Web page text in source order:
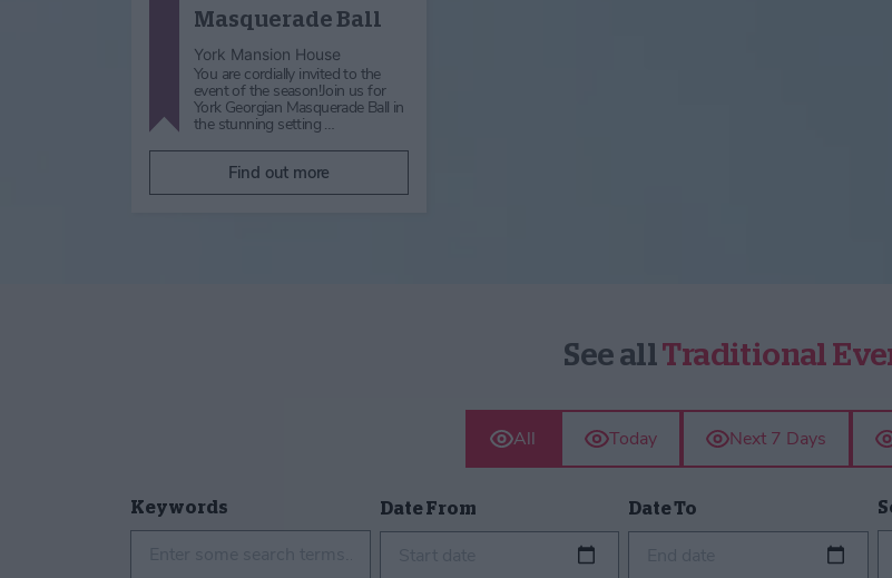
Masquerade Ball
York Mansion House
You are cordially invited to the
event of the season!Join us for
York Georgian Masquerade Ball in
the stunning setting …
Find out more
See allTraditional
All Today Next 7 Days
Keywords Date From Date To